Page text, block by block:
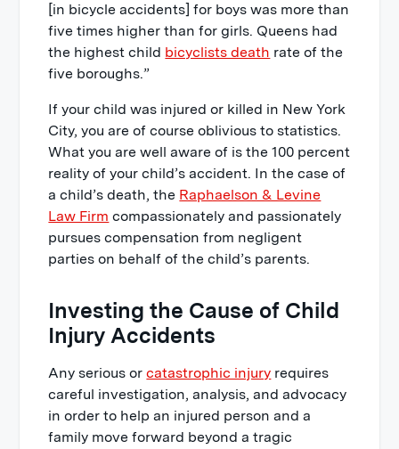
[in bicycle accidents] for boys was more than
five times higher than for girls. Queens had
the highest child bicyclists death rate of the
five boroughs.”
If your child was injured or killed in New York
City, you are of course oblivious to statistics.
What you are well aware of is the 100 percent
reality of your child’s accident. In the case of
a child’s death, the Raphaelson & Levine
Law Firm compassionately and passionately
pursues compensation from negligent
parties on behalf of the child’s parents.
Investing the Cause of Child
Injury Accidents
Any serious orcatastrophic injury requires
careful investigation, analysis, and advocacy
in order to help an injured person and a
family move forward beyond a tragic